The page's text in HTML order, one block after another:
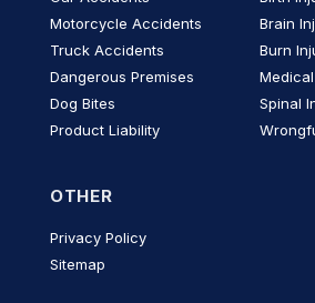
Motorcycle Accidents
Truck Accidents
Dangerous Premises
Dog Bites
Product Liability
Brain
Burn
Spinal
OTHER
Privacy Policy
Sitemap